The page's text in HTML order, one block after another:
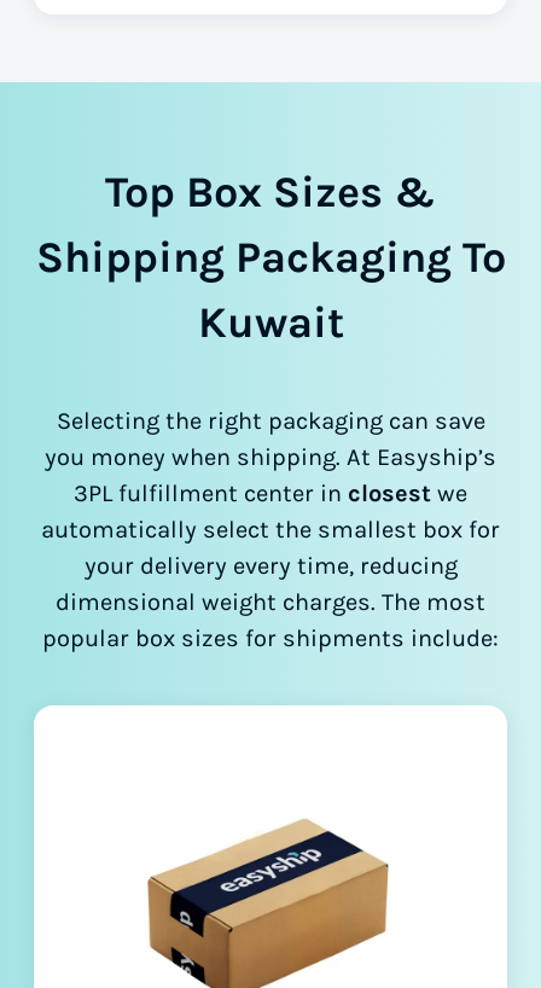
Top Box Sizes &
Shipping Packaging To
Kuwait
Selecting the right packaging can save
you money when shipping. At Easyship’s
3PL fulfillment center in closest we
automatically select the smallest box for
your delivery every time, reducing
dimensional weight charges. The most
popular box sizes for shipments include: